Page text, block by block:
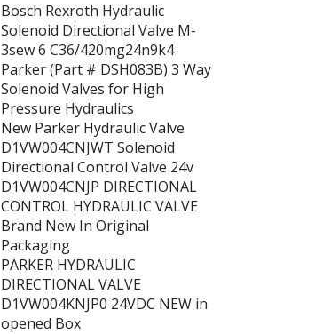
Bosch Rexroth Hydraulic
Solenoid Directional Valve M-
3sew 6 C36/420mg24n9k4
Parker (Part # DSH083B) 3 Way
Solenoid Valves for High
Pressure Hydraulics
New Parker Hydraulic Valve
D1VW004CNJWT Solenoid
Directional Control Valve 24v
D1VW004CNJP DIRECTIONAL
CONTROL HYDRAULIC VALVE
Brand New In Original
Packaging
PARKER HYDRAULIC
DIRECTIONAL VALVE
D1VW004KNJP0 24VDC NEW in
opened Box